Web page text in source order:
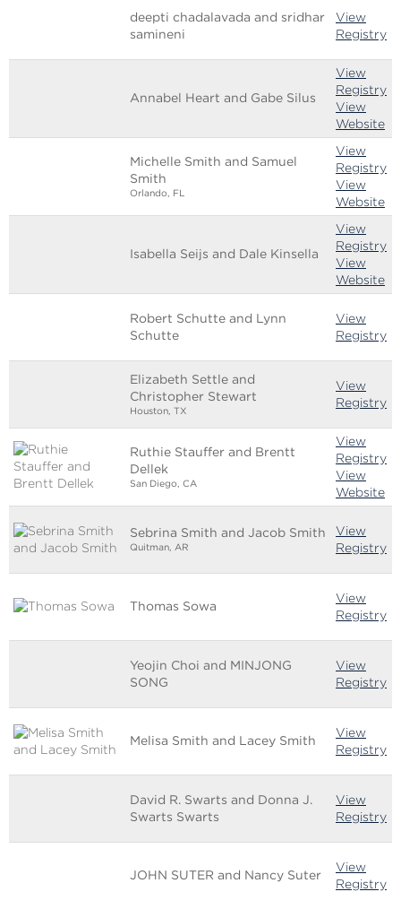
deepti chadalavada and sridhar
samineni
View
Registry
Annabel Heart and Gabe Silus
View
Registry
View
Website
Michelle Smith and Samuel
Smith
Orlando, FL
View
Registry
View
Website
Isabella Seijs and Dale Kinsella
View
Registry
View
Website
Robert Schutte and Lynn
Schutte
View
Registry
Elizabeth Settle and
Christopher Stewart
Houston, TX
View
Registry
Ruthie Stauffer and Brentt
Dellek
San Diego, CA
View
Registry
View
Website
Sebrina Smith and Jacob Smith
Quitman, AR
View
Registry
Thomas Sowa
View
Registry
Yeojin Choi and MINJONG
SONG
View
Registry
Melisa Smith and Lacey Smith
View
Registry
David R. Swarts and Donna J.
Swarts Swarts
View
Registry
JOHN SUTER and Nancy Suter
View
Registry